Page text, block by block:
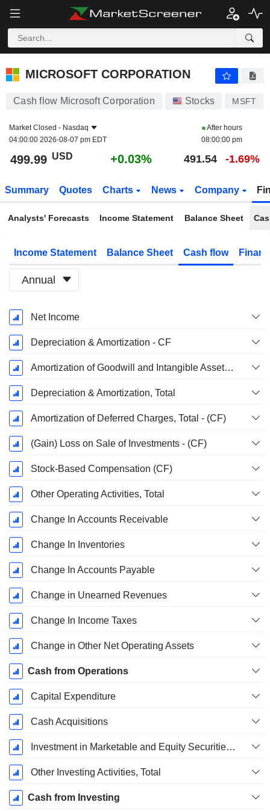
MICROSOFT CORPORATION
MICROSOFT CORPORATION
Cash flow Microsoft Corporation Stocks MSFT
Market Closed - Nasdaq
04:00:00 2026-08-07 pm EDT
After hours
08:00:00 pm
499.99 USD +0.03% 491.54 -1.69%
Summary Quotes Charts News Company
Analysts' Forecasts Income Statement Balance Sheet
Income Statement Balance Sheet Cash flow
Annual
Fiscal
Period:
June
Net Income
Depreciation & Amortization - CF
Amortization of Goodwill and Intangible Assets - (CF)
Depreciation & Amortization, Total
Amortization of Deferred Charges, Total - (CF)
(Gain) Loss on Sale of Investments - (CF)
Stock-Based Compensation (CF)
Other Operating Activities, Total
Change In Accounts Receivable
Change In Inventories
Change In Accounts Payable
Change in Unearned Revenues
Change In Income Taxes
Change in Other Net Operating Assets
Cash from Operations
Capital Expenditure
Cash Acquisitions
Investment in Marketable and Equity Securities, Total
Other Investing Activities, Total
Cash from Investing